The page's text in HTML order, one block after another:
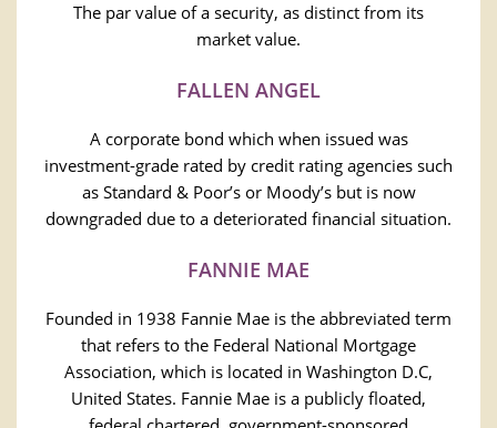
The par value of a security, as distinct from its
market value.
FALLEN ANGEL
A corporate bond which when issued was
investment-grade rated by credit rating agencies such
as Standard & Poor’s or Moody’s but is now
downgraded due to a deteriorated financial situation.
FANNIE MAE
Founded in 1938 Fannie Mae is the abbreviated term
that refers to the Federal National Mortgage
Association, which is located in Washington D.C,
United States. Fannie Mae is a publicly floated,